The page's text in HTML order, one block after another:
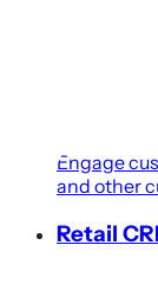
Engage
and other
Retail